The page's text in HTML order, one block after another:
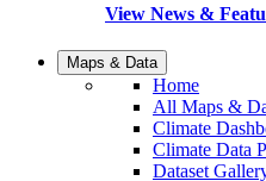
View News &
Maps & Data
Home
All Maps &
Climate
Climate Data
Dataset